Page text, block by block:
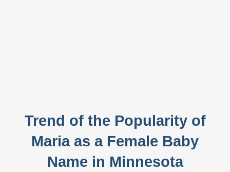
Trend of the Popularity of
Maria as a Female Baby
Name in Minnesota